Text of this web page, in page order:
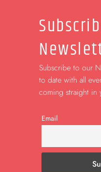
Subscribe to our
to date with all
coming straight in
Email